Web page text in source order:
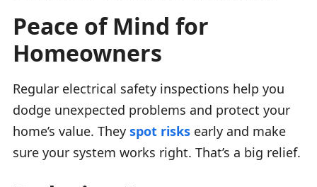
Peace of Mind for
Homeowners
Regular electrical safety inspections help you
dodge unexpected problems and protect your
home’s value. They spot risks early and make
sure your system works right. That’s a big relief.